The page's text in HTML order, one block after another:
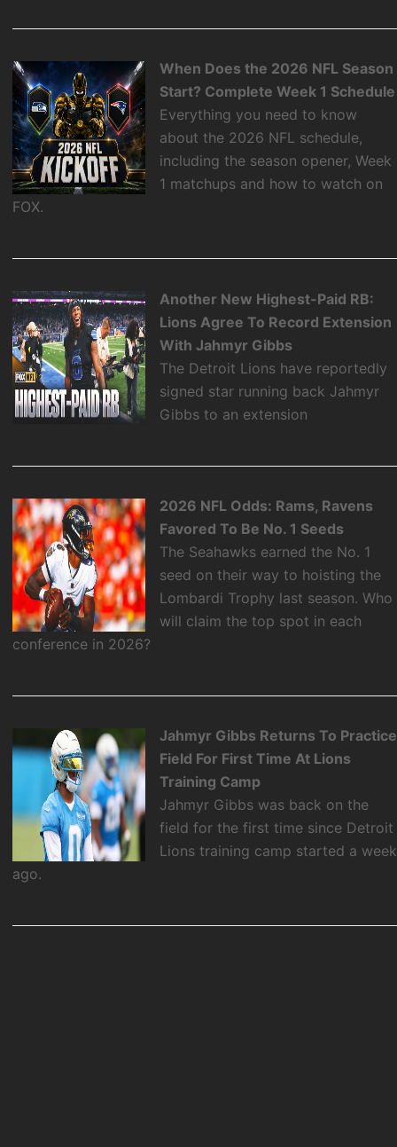
When Does the 2026 NFL Season
Start? Complete Week 1 Schedule
Everything you need to know
about the 2026 NFL schedule,
including the season opener, Week
1 matchups and how to watch on
FOX.
Another New Highest-Paid RB:
Lions Agree To Record Extension
With Jahmyr Gibbs
The Detroit Lions have reportedly
signed star running back Jahmyr
Gibbs to an extension
2026 NFL Odds: Rams, Ravens
Favored To Be No. 1 Seeds
The Seahawks earned the No. 1
seed on their way to hoisting the
Lombardi Trophy last season. Who
will claim the top spot in each
conference in 2026?
Jahmyr Gibbs Returns To Practice
Field For First Time At Lions
Training Camp
Jahmyr Gibbs was back on the
field for the first time since Detroit
Lions training camp started a week
ago.